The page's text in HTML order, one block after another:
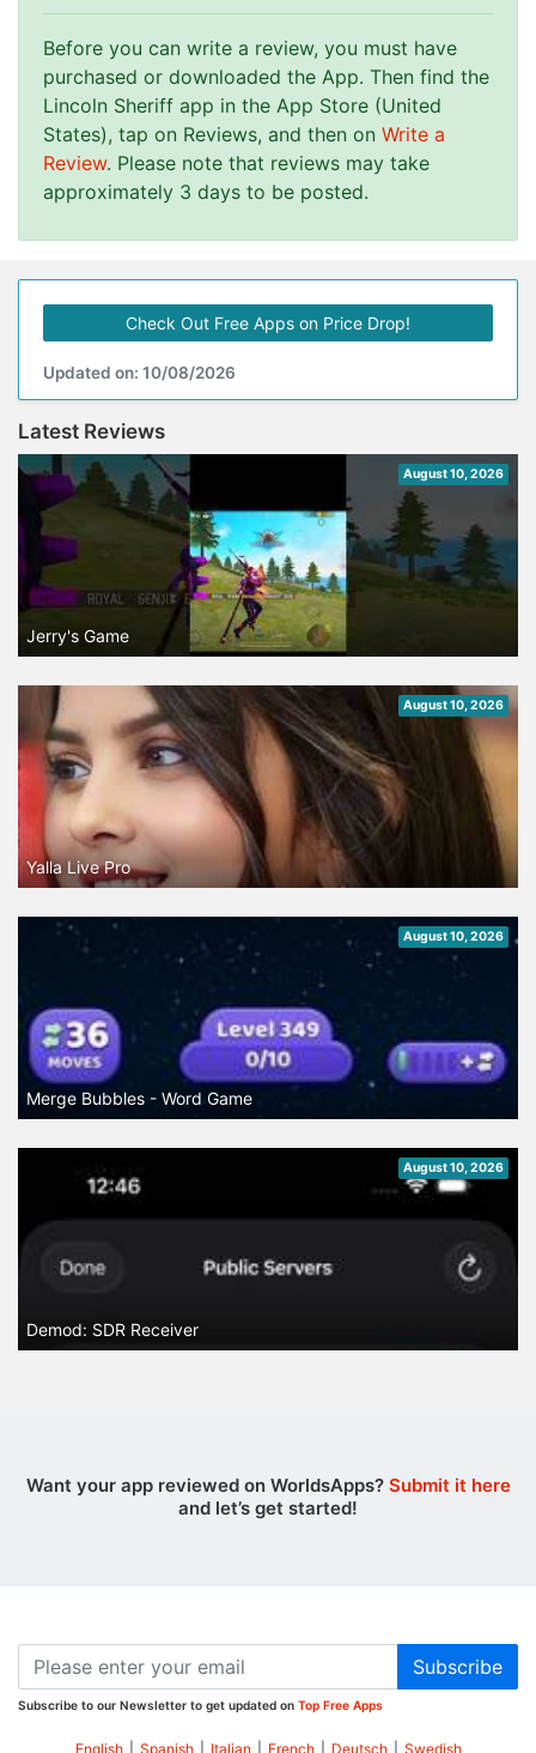
Before you can write a review, you must have
purchased or downloaded the App. Then find the
Lincoln Sheriff app in the App Store (United
States), tap on Reviews, and then on Write a
Review. Please note that reviews may take
approximately 3 days to be posted.
Check Out Free Apps on Price Drop!
Updated on: 10/08/2026
Latest Reviews
August 10, 2026
Jerry's Game
August 10, 2026
Yalla Live Pro
August 10, 2026
Merge Bubbles - Word Game
August 10, 2026
Demod: SDR Receiver
Want your app reviewed on WorldsApps? Submit it here
and let’s get started!
Subscribe
Subscribe to our Newsletter to get updated on Top Free Apps
English Spanish Italian French Deutsch Swedish